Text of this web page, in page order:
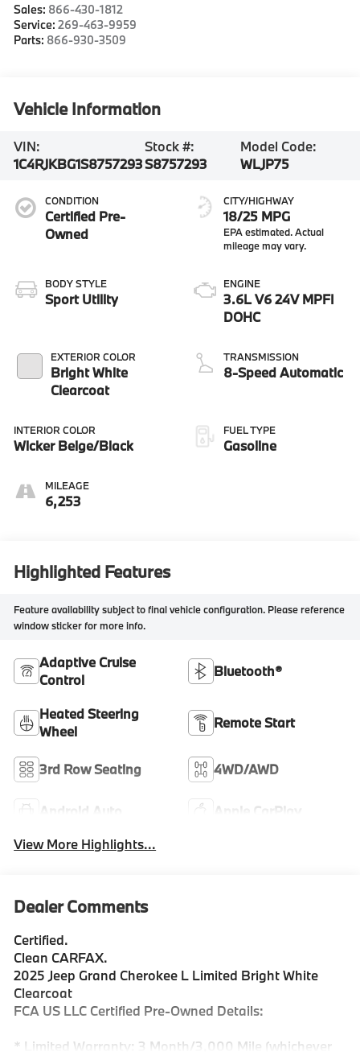
Sales: 866-430-1812
Service:269-463-9959
Parts: 866-930-3509
Vehicle Information
VIN:
1C4RJKBG1S8757293
Stock #:
S8757293
Model Code:
WLJP75
CONDITION
Certified Pre-
Owned
BODY STYLE
Sport Utility
EXTERIOR COLOR
Bright White
Clearcoat
INTERIOR COLOR
Wicker Beige/Black
MILEAGE
6,253
CITY/HIGHWAY
18/25 MPG
ENGINE
3.6L V6 24V MPFI
DOHC
TRANSMISSION
8-Speed Automatic
FUEL TYPE
Gasoline
Highlighted Features
Feature availability subject to final vehicle configuration. Please reference
window sticker for more info.
Adaptive Cruise
Control
Bluetooth®
Heated Steering
Wheel
Remote Start
3rd Row Seating 4WD/AWD
Android Auto
Apple CarPlay
View More Highlights...
Dealer Comments
Certified.
Clean CARFAX.
2025 Jeep Grand Cherokee L Limited Bright White
Clearcoat
FCA US LLC Certified Pre-Owned Details:
* Limited Warranty: 3 Month/3,000 Mile (whichever